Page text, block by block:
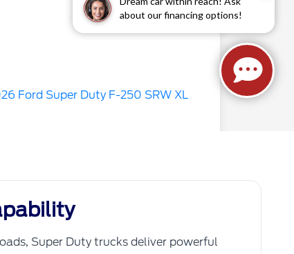
Super Duty trucks deliver powerful